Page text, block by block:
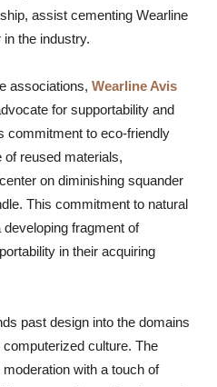
assist cementing Wearline
the industry.
associations, Wearline Avis
for supportability and
commitment to eco-friendly
of reused materials,
on diminishing squander
This commitment to natural
fragment of
in their acquiring
past design into the domains
culture. The
with a touch of